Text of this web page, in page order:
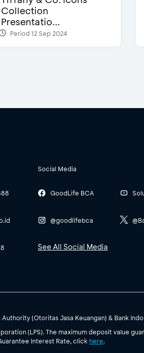
Collection
Presentatio...
Period 12 Sep 2024
Social Media
GoodLife BCA
@goodlifebca
See All Social Media
(Otoritas Jasa Keuangan) & Bank
(LPS). The maximum deposit value
Interest Rate, click here.